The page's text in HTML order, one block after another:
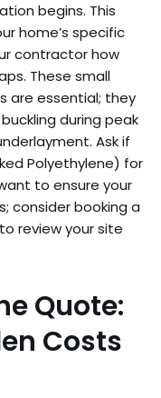
begins. This
home’s specific
contractor how
These small
are essential; they
during peak
Ask if
Polyethylene) for
to ensure your
consider booking a
to review your site
Quote:
Costs